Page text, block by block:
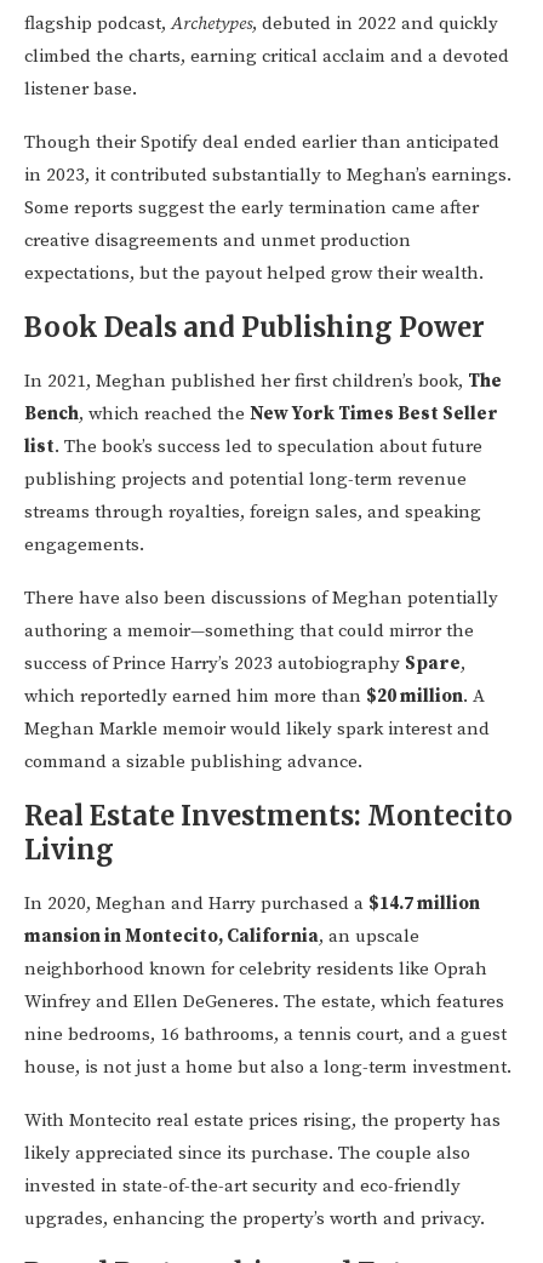
flagship podcast,Archetypes, debuted in 2022 and quickly
climbed the charts, earning critical acclaim and a devoted
listener base.
Though their Spotify deal ended earlier than anticipated
in 2023, it contributed substantially to Meghan’s earnings.
Some reports suggest the early termination came after
creative disagreements and unmet production
expectations, but the payout helped grow their wealth.
Book Deals and Publishing Power
In 2021, Meghan published her first children’s book, The
Bench, which reached the New York Times Best Seller
list. The book’s success led to speculation about future
publishing projects and potential long-term revenue
streams through royalties, foreign sales, and speaking
engagements.
There have also been discussions of Meghan potentially
authoring a memoir—something that could mirror the
success of Prince Harry’s 2023 autobiography Spare,
which reportedly earned him more than $20 million. A
Meghan Markle memoir would likely spark interest and
command a sizable publishing advance.
Real Estate Investments: Montecito
Living
In 2020, Meghan and Harry purchased a $14.7 million
mansion in Montecito, California, an upscale
neighborhood known for celebrity residents like Oprah
Winfrey and Ellen DeGeneres. The estate, which features
nine bedrooms, 16 bathrooms, a tennis court, and a guest
house, is not just a home but also a long-term investment.
With Montecito real estate prices rising, the property has
likely appreciated since its purchase. The couple also
invested in state-of-the-art security and eco-friendly
upgrades, enhancing the property’s worth and privacy.